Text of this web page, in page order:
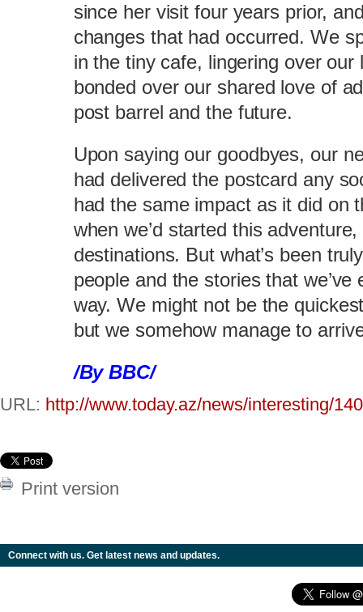
since her visit four years prior,
changes that had occurred. We
in the tiny cafe, lingering over
bonded over our shared love of
post barrel and the future.
Upon saying our goodbyes, our
had delivered the postcard any
had the same impact as it did on
when we’d started this
destinations. But what’s been
people and the stories that we’ve
way. We might not be the
but we somehow manage to
/By BBC/
URL: http://www.today.az/news/interesting/
Print version
Connect with us. Get latest news and updates.